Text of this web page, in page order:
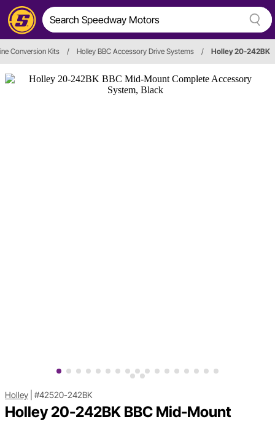
Conversion Kits / Holley BBC Accessory Drive Systems / Holley 20-242BK
Holley #42520-242BK
Holley 20-242BK BBC Mid-Mount